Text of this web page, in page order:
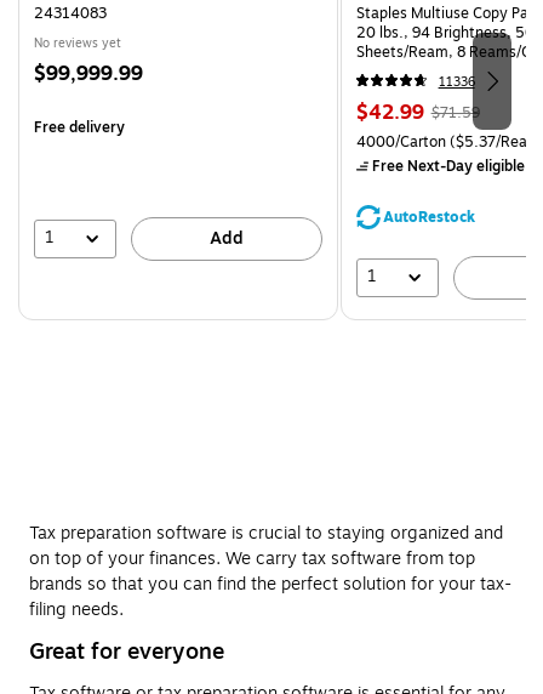
24314083
No reviews yet
Price
$99,999.99
Free delivery
1 Add
Staples Multiuse Copy
20 lbs., 94 Brightness, 500
Sheets/Ream, 8 Reams/
CC)
11336
Price
is
$42.99, Regular
price was
$71.59,
save
$71.59
Unit of measure 4000/
4000/Carton($5.37/
Free Next-Day eligible
AutoRestock
1
Tax preparation software is crucial to staying organized and
on top of your finances. We carry tax software from top
brands so that you can find the perfect solution for your tax-
filing needs.
Great for everyone